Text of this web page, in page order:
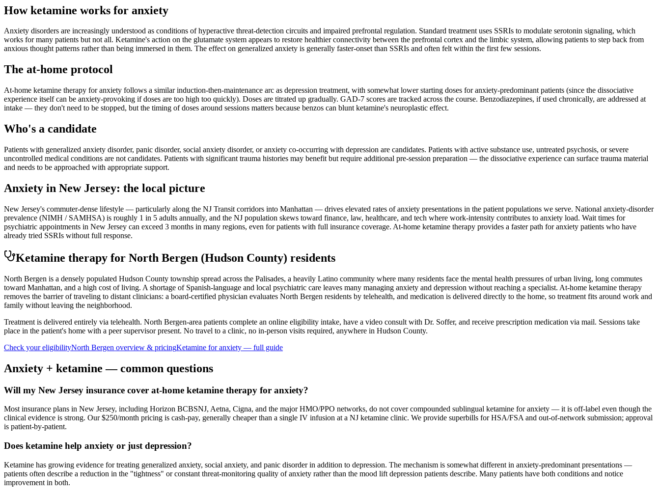
How ketamine works for anxiety
Anxiety disorders are increasingly understood as conditions of hyperactive threat-detection circuits and impaired prefrontal regulation. Standard treatment uses SSRIs to modulate serotonin signaling, which
works for many patients but not all. Ketamine's action on the glutamate system appears to restore healthier connectivity between the prefrontal cortex and the limbic system, allowing patients to step back from
anxious thought patterns rather than being immersed in them. The effect on generalized anxiety is generally faster-onset than SSRIs and often felt within the first few sessions.
The at-home protocol
At-home ketamine therapy for anxiety follows a similar induction-then-maintenance arc as depression treatment, with somewhat lower starting doses for anxiety-predominant patients (since the dissociative
experience itself can be anxiety-provoking if doses are too high too quickly). Doses are titrated up gradually. GAD-7 scores are tracked across the course. Benzodiazepines, if used chronically, are addressed at
intake — they don't need to be stopped, but the timing of doses around sessions matters because benzos can blunt ketamine's neuroplastic effect.
Who's a candidate
Patients with generalized anxiety disorder, panic disorder, social anxiety disorder, or anxiety co-occurring with depression are candidates. Patients with active substance use, untreated psychosis, or severe
uncontrolled medical conditions are not candidates. Patients with significant trauma histories may benefit but require additional pre-session preparation — the dissociative experience can surface trauma material
and needs to be approached with appropriate support.
Anxiety in New Jersey: the local picture
New Jersey's commuter-dense lifestyle — particularly along the NJ Transit corridors into Manhattan — drives elevated rates of anxiety presentations in the patient populations we serve. National anxiety-disorder
prevalence (NIMH / SAMHSA) is roughly 1 in 5 adults annually, and the NJ population skews toward finance, law, healthcare, and tech where work-intensity contributes to anxiety load. Wait times for
psychiatric appointments in New Jersey can exceed 3 months in many regions, even for patients with full insurance coverage. At-home ketamine therapy provides a faster path for anxiety patients who have
already tried SSRIs without full response.
Ketamine therapy for North Bergen (Hudson County) residents
North Bergen is a densely populated Hudson County township spread across the Palisades, a heavily Latino community where many residents face the mental health pressures of urban living, long commutes
toward Manhattan, and a high cost of living. A shortage of Spanish-language and local psychiatric care leaves many managing anxiety and depression without reaching a specialist. At-home ketamine therapy
removes the barrier of traveling to distant clinicians: a board-certified physician evaluates North Bergen residents by telehealth, and medication is delivered directly to the home, so treatment fits around work and
family without leaving the neighborhood.
Treatment is delivered entirely via telehealth. North Bergen-area patients complete an online eligibility intake, have a video consult with Dr. Soffer, and receive prescription medication via mail. Sessions take
place in the patient's home with a peer supervisor present. No travel to a clinic, no in-person visits required, anywhere in Hudson County.
Check your eligibilityNorth Bergen overview & pricingKetamine foranxiety — full guide
Anxiety + ketamine — common questions
Will my New Jersey insurance cover at-home ketamine therapy for anxiety?
Most insurance plans in New Jersey, including Horizon BCBSNJ, Aetna, Cigna, and the major HMO/PPO networks, do not cover compounded sublingual ketamine for anxiety — it is off-label even though the
clinical evidence is strong. Our $250/month pricing is cash-pay, generally cheaper than a single IV infusion at a NJ ketamine clinic. We provide superbills for HSA/FSA and out-of-network submission; approval
is patient-by-patient.
Does ketamine help anxiety or just depression?
Ketamine has growing evidence for treating generalized anxiety, social anxiety, and panic disorder in addition to depression. The mechanism is somewhat different in anxiety-predominant presentations —
patients often describe a reduction in the "tightness" or constant threat-monitoring quality of anxiety rather than the mood lift depression patients describe. Many patients have both conditions and notice
improvement in both.